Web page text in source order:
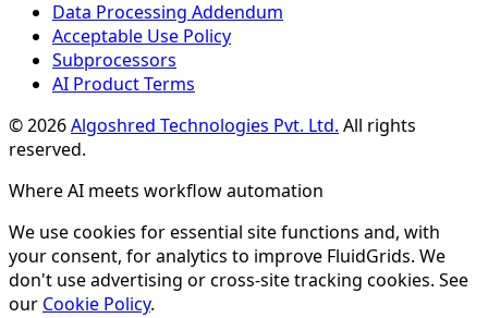
Data Processing Addendum
Acceptable Use Policy
Subprocessors
AI Product Terms
©2026Algoshred Technologies Pvt. Ltd. All rights
reserved.
Where AI meets workflow automation
We use cookies for essential site functions and, with
your consent, for analytics to improve FluidGrids. We
don't use advertising or cross-site tracking cookies. See
our Cookie Policy.